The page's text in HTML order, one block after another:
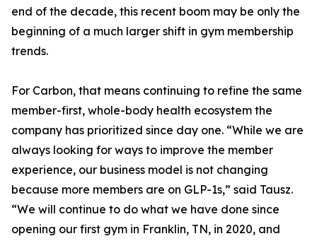
end of the decade, this recent boom may be only the
beginning of a much larger shift in gym membership
trends.
For Carbon, that means continuing to refine the same
member-first, whole-body health ecosystem the
company has prioritized since day one. “While we are
always looking for ways to improve the member
experience, our business model is not changing
because more members are on GLP-1s,” said Tausz.
“We will continue to do what we have done since
opening our first gym in Franklin, TN, in 2020, and